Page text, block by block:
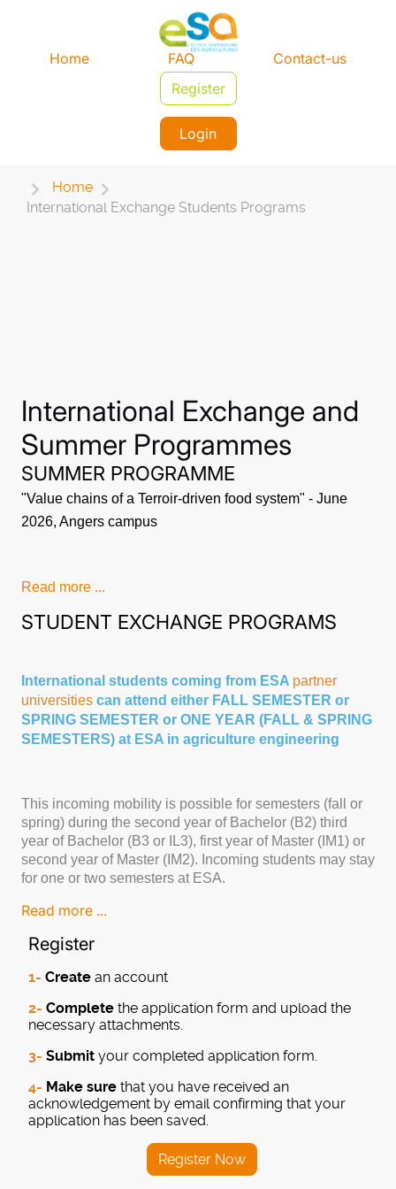
Home FAQ
Contact-us
Register
Login
Home
International Exchange Students Programs
International Exchange and
Summer Programmes
SUMMER PROGRAMME
"Value chains of a Terroir-driven food system" - June
2026, Angers campus
Read more ...
STUDENT EXCHANGE PROGRAMS
International students coming from ESA partner
universities can attend either FALL SEMESTER or
SPRING SEMESTER or ONE YEAR (FALL & SPRING
SEMESTERS) at ESA in agriculture engineering
This incoming mobility is possible for semesters (fall or
spring) during the second year of Bachelor (B2) third
year of Bachelor (B3 or IL3), first year of Master (IM1) or
second year of Master (IM2). Incoming students may stay
for one or two semesters at ESA.
Read more ...
Register
1- Create an account
2- Complete the application form and upload the
necessary attachments.
3- Submit your completed application form.
4- Make sure that you have received an
acknowledgement by email confirming that your
application has been saved.
Register Now